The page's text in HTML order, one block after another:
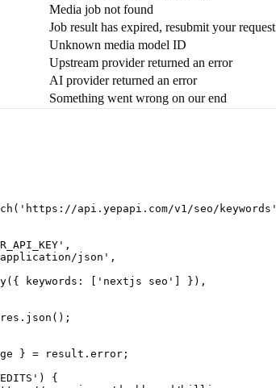
Media job not found
Job result has expired, resubmit your request
Unknown media model ID
Upstream provider returned an error
AI provider returned an error
Something went wrong on our end
( ' https://api.yepapi.com/v1/seo/keywords '
' ,
application/json ' ,
({ keywords : [ ' nextjs seo '
] }),
res . json ();
} = result . error ;
' )
{